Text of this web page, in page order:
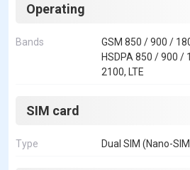
Operating
Bands
GSM 850 / 900 /
HSDPA 850 / 900 /
2100, LTE
SIM card
Type Dual SIM (Nano-